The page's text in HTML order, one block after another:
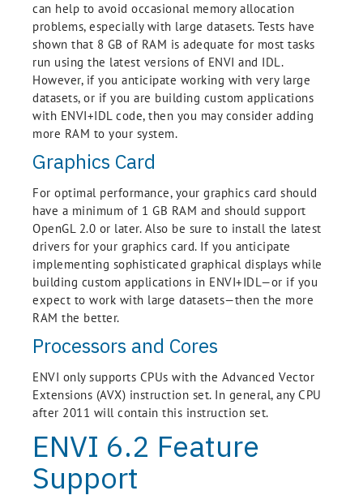
can help to avoid occasional memory allocation
problems, especially with large datasets. Tests have
shown that 8 GB of RAM is adequate for most tasks
run using the latest versions of ENVI and IDL.
However, if you anticipate working with very large
datasets, or if you are building custom applications
with ENVI+IDL code, then you may consider adding
more RAM to your system.
Graphics Card
For optimal performance, your graphics card should
have a minimum of 1 GB RAM and should support
OpenGL 2.0 or later. Also be sure to install the latest
drivers for your graphics card. If you anticipate
implementing sophisticated graphical displays while
building custom applications in ENVI+IDL—or if you
expect to work with large datasets—then the more
RAM the better.
Processors and Cores
ENVI only supports CPUs with the Advanced Vector
Extensions (AVX) instruction set. In general, any CPU
after 2011 will contain this instruction set.
ENVI 6.2 Feature
Support